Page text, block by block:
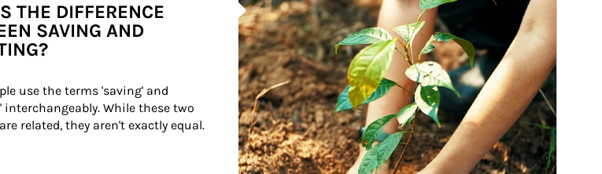
THE DIFFERENCE
SAVING AND
use the terms 'saving' and
interchangeably. While these two
related, they aren't exactly equal.